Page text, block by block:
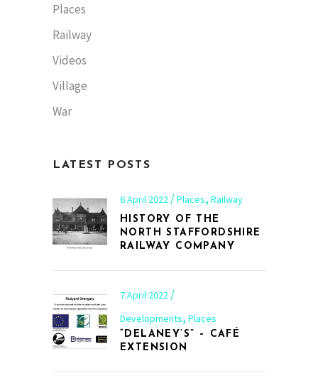
Places
Railway
Videos
Village
War
LATEST POSTS
6 April 2022 Places, Railway
HISTORY OF THE
NORTH STAFFORDSHIRE
RAILWAY COMPANY
7 April 2022
Developments, Places
“DELANEY’S” – CAFÉ
EXTENSION